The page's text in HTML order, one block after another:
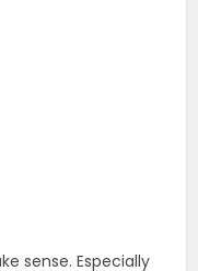
sense. Especially